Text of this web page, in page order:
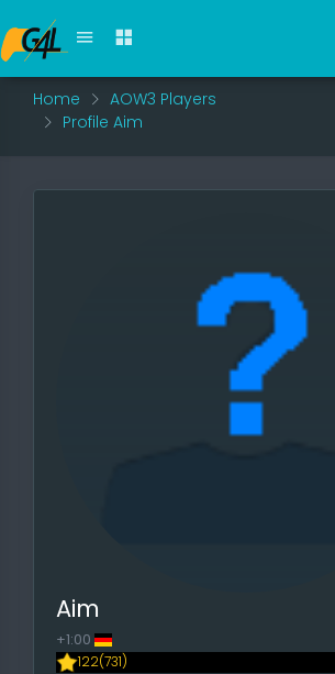
Home
AOW3 Players
Profile Aim
Aim
+1:00
122(731)